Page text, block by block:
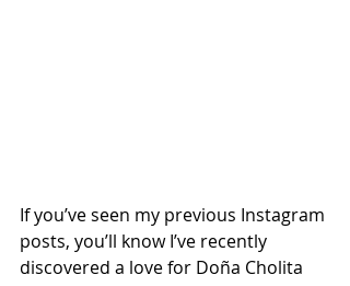
If you’ve seen my previous Instagram
posts, you’ll know I’ve recently
discovered a love for Doña Cholita